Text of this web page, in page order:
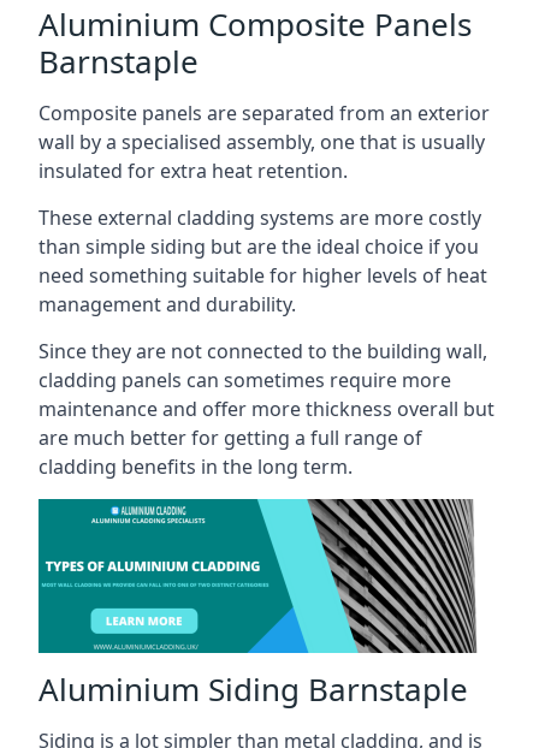
Aluminium Composite Panels
Barnstaple
Composite panels are separated from an exterior
wall by a specialised assembly, one that is usually
insulated for extra heat retention.
These external cladding systems are more costly
than simple siding but are the ideal choice if you
need something suitable for higher levels of heat
management and durability.
Since they are not connected to the building wall,
cladding panels can sometimes require more
maintenance and offer more thickness overall but
are much better for getting a full range of
cladding benefits in the long term.
Aluminium Siding Barnstaple
Siding is a lot simpler than metal cladding, and is